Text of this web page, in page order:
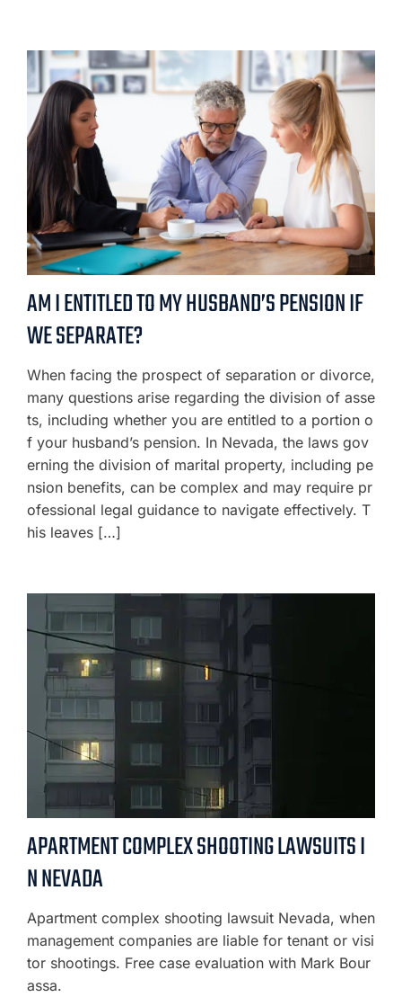
AM I ENTITLED TO MY HUSBAND’S PENSION IF
WE SEPARATE?
When facing the prospect of separation or divorce,
many questions arise regarding the division of asse
ts, including whether you are entitled to a portion o
f your husband’s pension. In Nevada, the laws gov
erning the division of marital property, including pe
nsion benefits, can be complex and may require pr
ofessional legal guidance to navigate effectively. T
his leaves […]
APARTMENT COMPLEX SHOOTING LAWSUITS I
N NEVADA
Apartment complex shooting lawsuit Nevada, when
management companies are liable for tenant or visi
tor shootings. Free case evaluation with Mark Bour
assa.